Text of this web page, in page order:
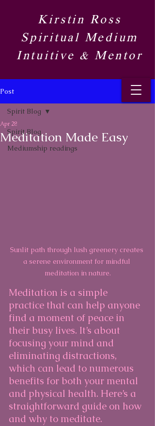
Kirstin Ross
Spiritual Medium
Intuitive & Mentor​
Post
Spirit Blog​
Mediumship readings
Spirit Blog​
Meditation Made Easy
Apr 28
Sunlit path through lush greenery creates
a serene environment for mindful
meditation in nature.
Meditation is a simple
practice that can help anyone
find a moment of peace in
their busy lives. It’s about
focusing your mind and
eliminating distractions,
which can lead to numerous
benefits for both your mental
and physical health. Here’s a
straightforward guide on how
and why to meditate.